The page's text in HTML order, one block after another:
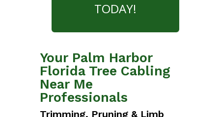
TODAY!
Your Palm Harbor
Florida Tree Cabling
Near Me
Professionals
Trimming, Pruning & Limb